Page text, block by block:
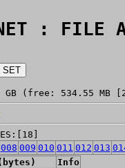
: FILE
(free: 534.55 MB
008 009 010 011 012 013
Info